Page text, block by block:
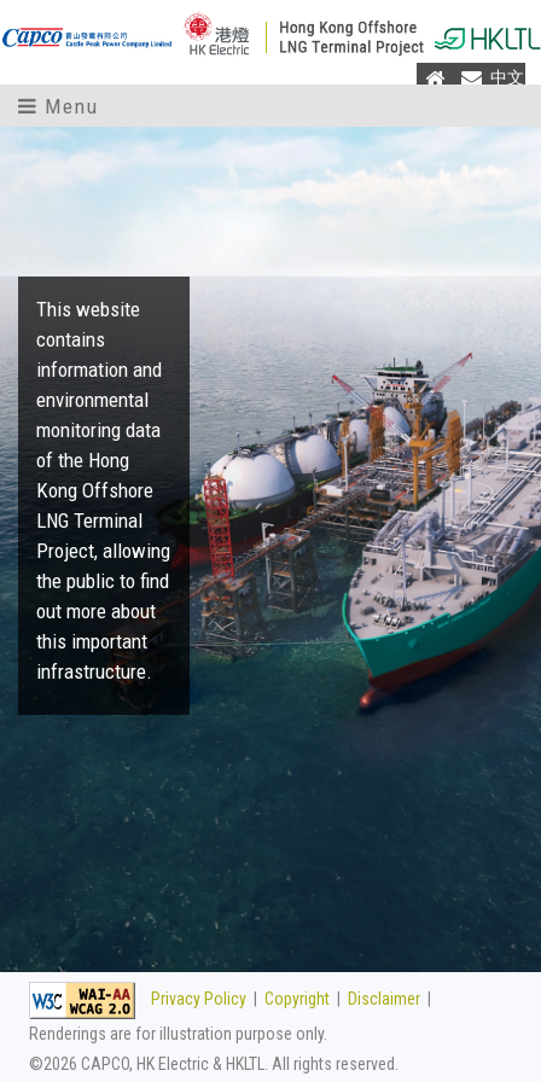
HomeMail
中文
Menu
This website
contains
information and
environmental
monitoring data
of the Hong
Kong Offshore
LNG Terminal
Project, allowing
the public to find
out more about
this important
infrastructure.
Privacy Policy Copyright Disclaimer
Renderings are for illustration purpose only.
©2026 CAPCO, HK Electric & HKLTL. All rights reserved.